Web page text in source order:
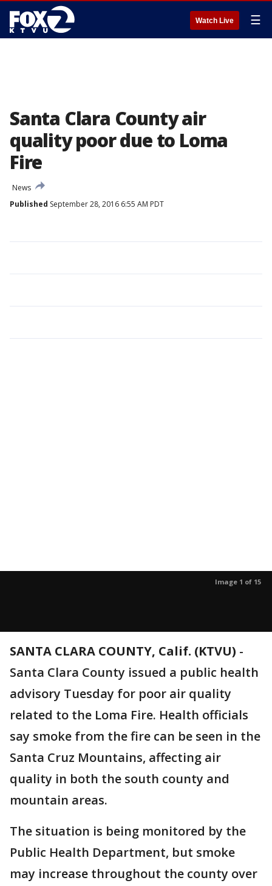
Watch Live ☰
Santa Clara County air
quality poor due to Loma
Fire
News
Published September 28, 2016 6:55 AM PDT
Image 1 of 15
SANTA CLARA COUNTY, Calif. (KTVU) -
Santa Clara County issued a public health
advisory Tuesday for poor air quality
related to the Loma Fire. Health officials
say smoke from the fire can be seen in the
Santa Cruz Mountains, affecting air
quality in both the south county and
mountain areas.
The situation is being monitored by the
Public Health Department, but smoke
may increase throughout the county over